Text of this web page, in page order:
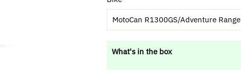
MotoCan R1300GS/Adventure Range
What's in the box